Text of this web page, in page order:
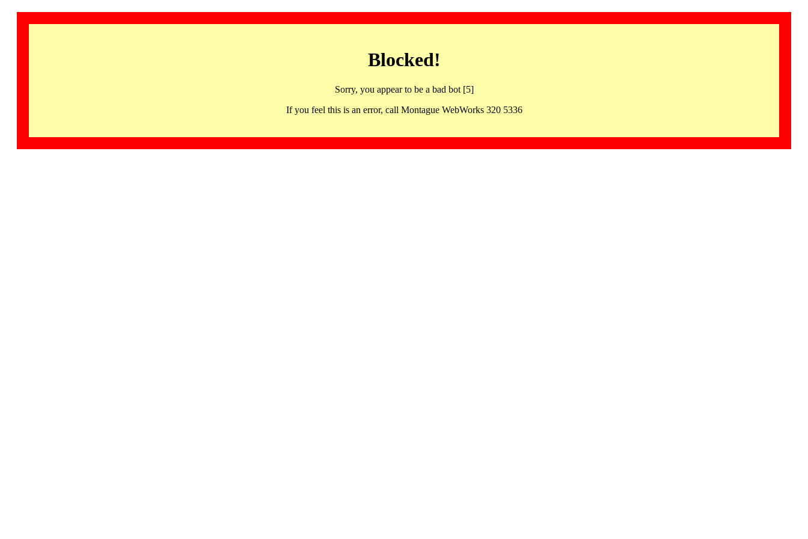
Blocked!
Sorry, you appear to be a bad bot [5]
If you feel this is an error, call Montague WebWorks 320 5336